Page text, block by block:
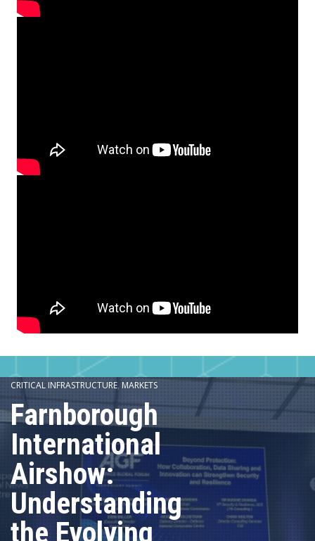
CRITICAL INFRASTRUCTURE, MARKETS
Farnborough
International
Airshow:
Understanding
the Evolving